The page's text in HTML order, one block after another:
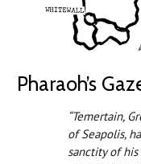
Pharaoh’s
“Temertain,
of Seapolis,
sanctity of